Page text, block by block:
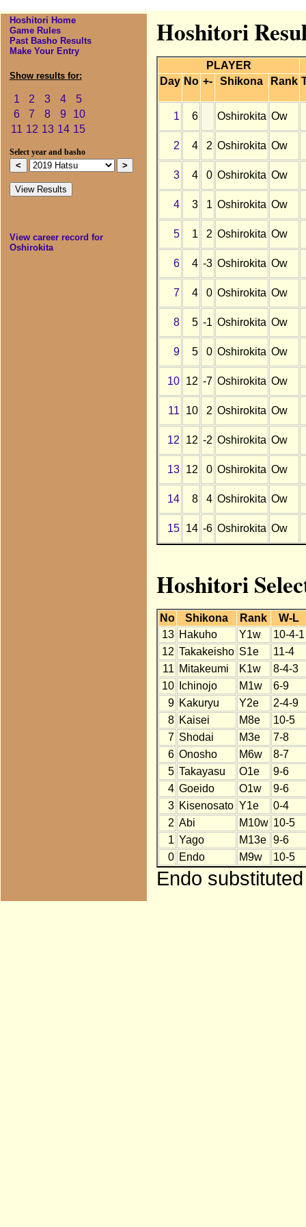
Hoshitori Home
Game Rules
Past Basho Results
Make Your Entry
Show results for:
1 2 3 4
5
6
7 8 9
10
11 12 13 14 15
Select year and basho
View career record for
Oshirokita
Hoshitori
PLAYER
Day No +- Shikona Rank
1 6 Oshirokita Ow
2 4 2 Oshirokita Ow
3 4 0 Oshirokita Ow
4 3 1 Oshirokita Ow
5 1 2 Oshirokita Ow
6 4 -3 Oshirokita Ow
7 4 0 Oshirokita Ow
8 5 -1 Oshirokita Ow
9 5 0 Oshirokita Ow
10 12 -7 Oshirokita Ow
11 10 2 Oshirokita Ow
12 12 -2 Oshirokita Ow
13 12 0 Oshirokita Ow
14 8 4 Oshirokita Ow
15 14 -6 Oshirokita Ow
Hoshitori
No Shikona Rank
W-L
13 Hakuho Y1w
10-4-1
12 Takakeisho S1e
11-4
11 Mitakeumi K1w
8-4-3
10
Ichinojo M1w
6-9
9 Kakuryu Y2e
2-4-9
8 Kaisei M8e
10-5
7 Shodai M3e
7-8
6 Onosho M6w
8-7
5 Takayasu O1e
9-6
4 Goeido O1w
9-6
3 Kisenosato Y1e
0-4
2 Abi M10w 10-5
1 Yago M13e
9-6
0 Endo M9w 10-5
Endo